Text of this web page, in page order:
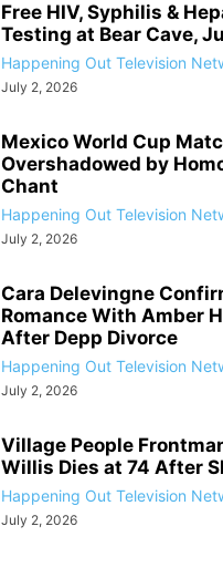
Free HIV, Syphilis &
Testing at Bear Cave,
Happening Out Television
July 2, 2026
Mexico World Cup
Overshadowed by
Chant
Happening Out Television
July 2, 2026
Cara Delevingne
Romance With Amber
After Depp Divorce
Happening Out Television
July 2, 2026
Village People
Willis Dies at 74 After
Happening Out Television
July 2, 2026